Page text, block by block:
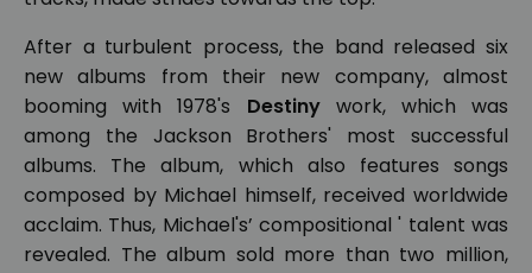
After a turbulent process, the band released six
new albums from their new company, almost
booming with 1978's Destinywork, which was
among the Jackson Brothers' most successful
albums. The album, which also features songs
composed by Michael himself, received worldwide
acclaim. Thus, Michael's’ compositional ' talent was
revealed. The album sold more than two million,